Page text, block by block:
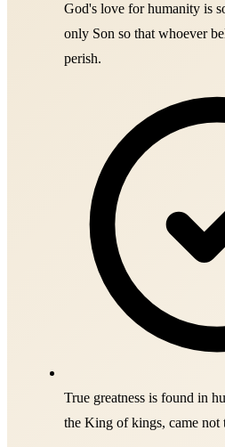
God's love for humanity is
only Son so that whoever
perish.
True greatness is found in
the King of kings, came not